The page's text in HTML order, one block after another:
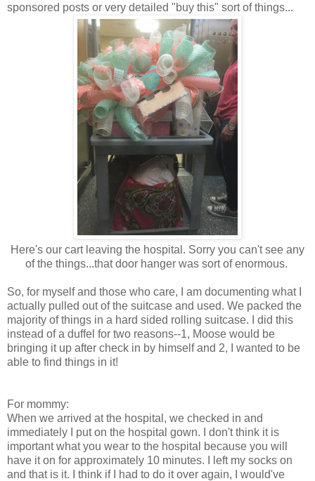
sponsored posts or very detailed "buy this" sort of things...
Here's our cart leaving the hospital. Sorry you can't see any
of the things...that door hanger was sort of enormous.
So, for myself and those who care, I am documenting what I
actually pulled out of the suitcase and used. We packed the
majority of things in a hard sided rolling suitcase. I did this
instead of a duffel for two reasons--1, Moose would be
bringing it up after check in by himself and 2, I wanted to be
able to find things in it!
For mommy:
When we arrived at the hospital, we checked in and
immediately I put on the hospital gown. I don't think it is
important what you wear to the hospital because you will
have it on for approximately 10 minutes. I left my socks on
and that is it. I think if I had to do it over again, I would've